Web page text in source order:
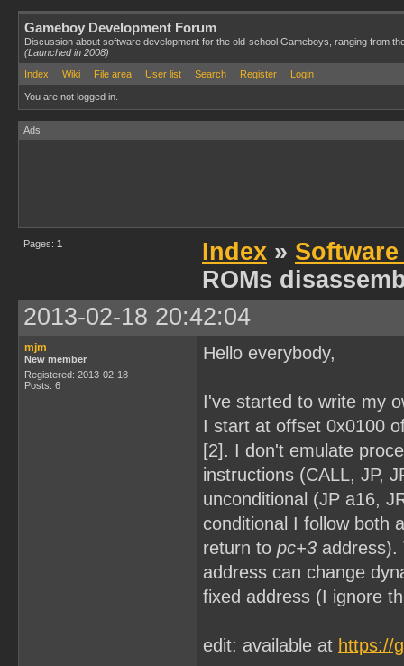
Gameboy Development Forum
Discussion about software development for the old-school Gameboys, ranging from
(Launched in 2008)
Index
Wiki File area User list Search Register Login
You are not logged in.
Ads
Pages: 1 Index »
ROMs
2013-02-18 20:42:04
mjm
New member
Registered: 2013-02-18
Posts: 6
Hello everybody,
I've started to write my
I start at offset 0x0100
[2]. I don't emulate
instructions (CALL, JP,
unconditional (JP a16,
conditional I follow both
return to pc+3 address).
address can change
fixed address (I ignore
edit: available at https://